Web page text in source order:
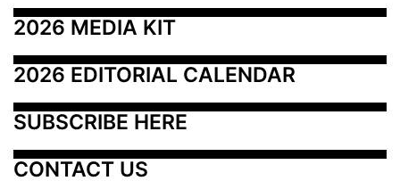
2026 MEDIA KIT
2026 EDITORIAL CALENDAR
SUBSCRIBE HERE
CONTACT US